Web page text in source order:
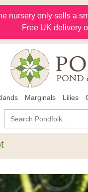
nursery only sells a
Free UK delivery
Marginals Lilies